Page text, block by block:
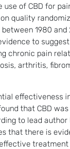
use of CBD for
quality
between 1980 and
to
chronic pain
arthritis,
effectiveness
that CBD
to lead author
that there is